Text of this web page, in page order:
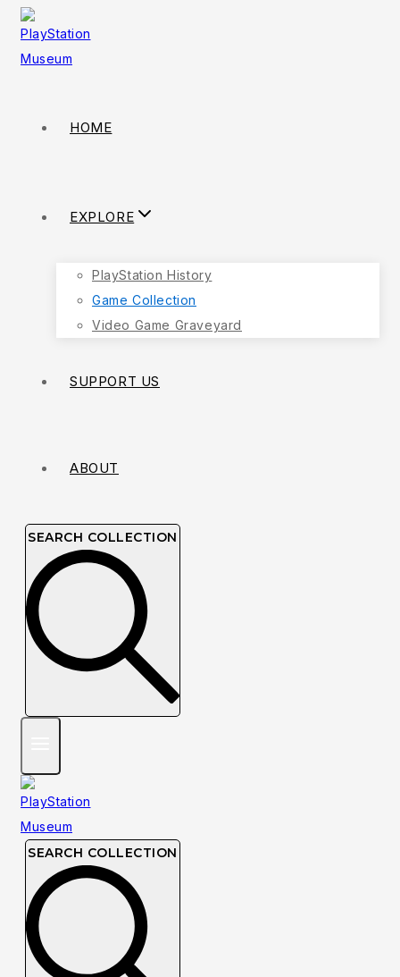
Skip
content
HOME
EXPLORE
PlayStation History
Game Collection
Video Game Graveyard
SUPPORT US
ABOUT
SEARCH COLLECTION
SEARCH COLLECTION